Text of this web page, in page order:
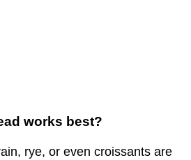
works best?
rye, or even croissants are